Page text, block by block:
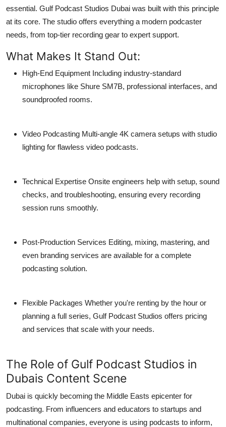
essential. Gulf Podcast Studios Dubai was built with this principle
at its core. The studio offers everything a modern podcaster
needs, from top-tier recording gear to expert support.
What Makes It Stand Out:
High-End Equipment Including industry-standard
microphones like Shure SM7B, professional interfaces, and
soundproofed rooms.
Video Podcasting Multi-angle 4K camera setups with studio
lighting for flawless video podcasts.
Technical Expertise Onsite engineers help with setup, sound
checks, and troubleshooting, ensuring every recording
session runs smoothly.
Post-Production Services Editing, mixing, mastering, and
even branding services are available for a complete
podcasting solution.
Flexible Packages Whether you're renting by the hour or
planning a full series, Gulf Podcast Studios offers pricing
and services that scale with your needs.
The Role of Gulf Podcast Studios in
Dubais Content Scene
Dubai is quickly becoming the Middle Easts epicenter for
podcasting. From influencers and educators to startups and
multinational companies, everyone is using podcasts to inform,